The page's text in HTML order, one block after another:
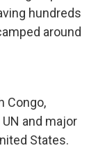
hundreds
around
Congo,
and major
States.